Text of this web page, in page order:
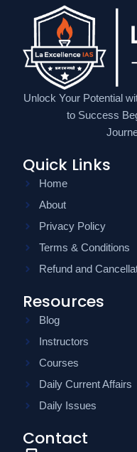
Unlock Your Potential
to Success
Quick Links
Home
About
Privacy Policy
Terms & Conditions
Refund and
Resources
Blog
Instructors
Courses
Daily Current Affairs
Daily Issues
Contact